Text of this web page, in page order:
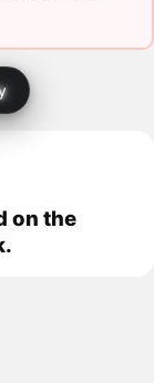
on the